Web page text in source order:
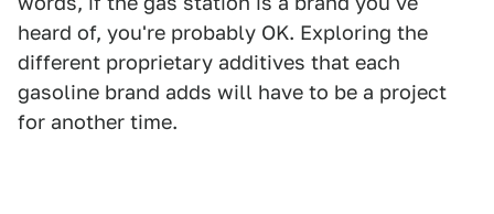
heard of, you're probably OK. Exploring the
different proprietary additives that each
gasoline brand adds will have to be a project
for another time.